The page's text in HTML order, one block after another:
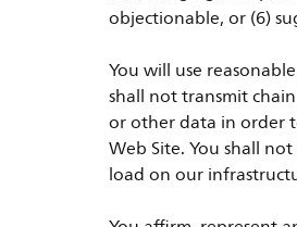
objectionable, or (6)
You will use
shall not transmit
or other data in order
Web Site. You shall
load on our